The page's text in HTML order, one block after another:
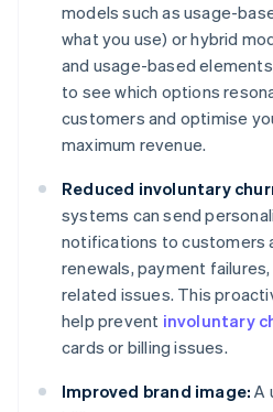
models such as usage-
what you use) or hybrid
and usage-based
to see which options
customers and optimise
maximum revenue.
Reduced involuntary
systems can send
notifications to customers
renewals, payment
related issues. This
help prevent involuntary
cards or billing issues.
Improved brand image: A